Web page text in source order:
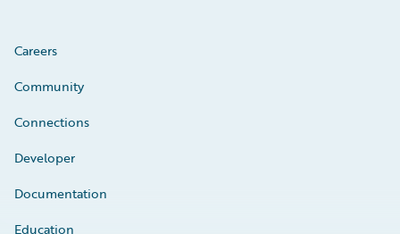
Careers
Community
Connections
Developer
Documentation
Education